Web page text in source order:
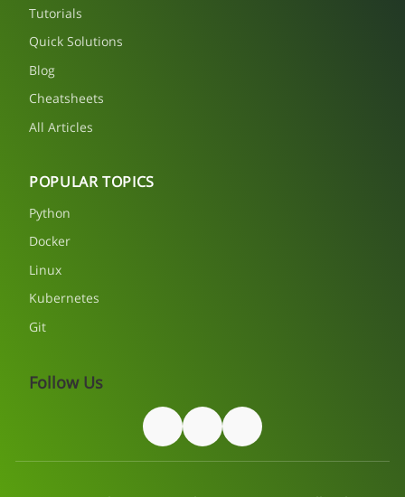
Tutorials
Quick Solutions
Blog
Cheatsheets
All Articles
POPULAR TOPICS
Python
Docker
Linux
Kubernetes
Git
Follow Us